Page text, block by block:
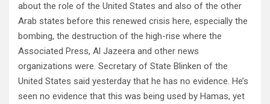
about the role of the United States and also of the other
Arab states before this renewed crisis here, especially the
bombing, the destruction of the high-rise where the
Associated Press, Al Jazeera and other news
organizations were. Secretary of State Blinken of the
United States said yesterday that he has no evidence. He’s
seen no evidence that this was being used by Hamas, yet